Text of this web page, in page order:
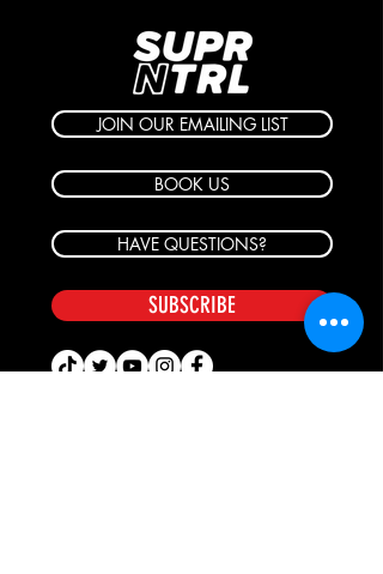
JOIN OUR EMAILING LIST
BOOK US
HAVE QUESTIONS?
SUBSCRIBE